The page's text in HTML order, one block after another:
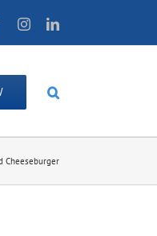
FacebookInstagramLinkedIn
Cheeseburger